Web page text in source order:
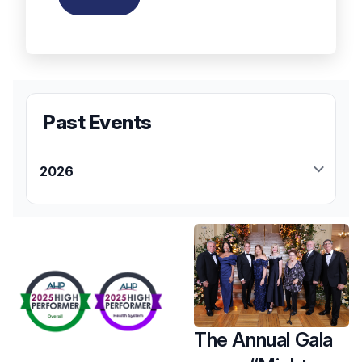
Past Events
2026
April
Hackensack University Medical Center
Foundation Susan Zabransky
Hughes Memorial 5K Run/Walk
Zion Evangelical Lutheran Church
Saddle River, NJ
The Annual Gala